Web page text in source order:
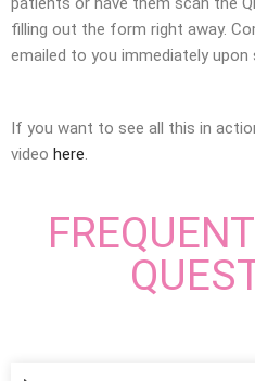
filling out the form right away.
emailed to you immediately
If you want to see all this in
video here.